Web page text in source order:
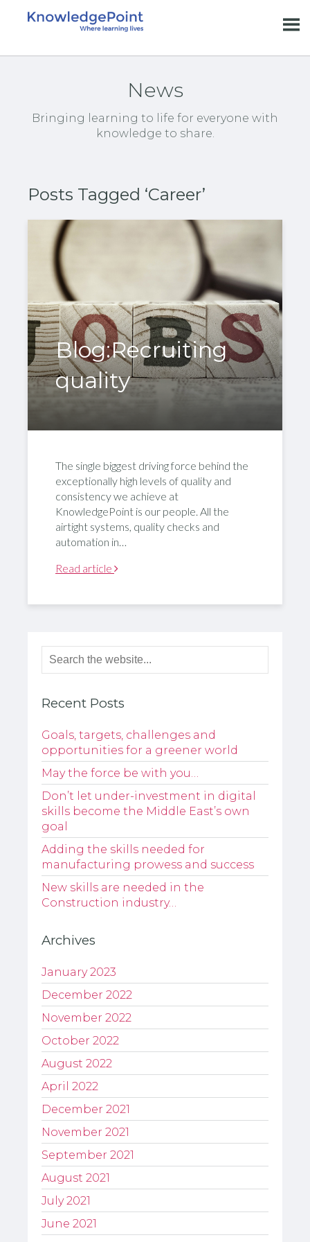
News
Bringing learning to life for everyone with
knowledge to share.
Posts Tagged ‘Career’
Blog:Recruiting
quality
The single biggest driving force behind the
exceptionally high levels of quality and
consistency we achieve at
KnowledgePoint is our people. All the
airtight systems, quality checks and
automation in…
Read article
Recent Posts
Goals, targets, challenges and
opportunities for a greener world
May the force be with you…
Don’t let under-investment in digital
skills become the Middle East’s own
goal
Adding the skills needed for
manufacturing prowess and success
New skills are needed in the
Construction industry…
Archives
January 2023
December 2022
November 2022
October 2022
August 2022
April 2022
December 2021
November 2021
September 2021
August 2021
July 2021
June 2021